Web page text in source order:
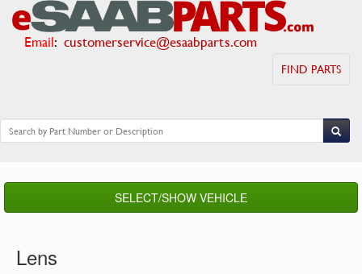
Email: customerservice@esaabparts.com
FIND PARTS
SELECT/SHOW VEHICLE
Lens